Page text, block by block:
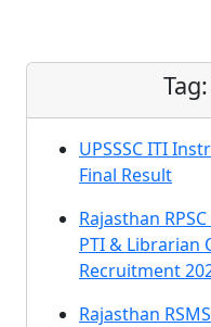
Tag:
UPSSSC ITI
Final Result
Rajasthan
PTI & Librarian
Recruitment
Rajasthan